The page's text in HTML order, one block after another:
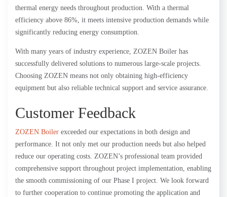
thermal energy needs throughout production. With a thermal
efficiency above 86%, it meets intensive production demands while
significantly reducing energy consumption.
With many years of industry experience, ZOZEN Boiler has
successfully delivered solutions to numerous large-scale projects.
Choosing ZOZEN means not only obtaining high-efficiency
equipment but also reliable technical support and service assurance.
Customer Feedback
ZOZEN Boiler exceeded our expectations in both design and
performance. It not only met our production needs but also helped
reduce our operating costs. ZOZEN’s professional team provided
comprehensive support throughout project implementation, enabling
the smooth commissioning of our Phase I project. We look forward
to further cooperation to continue promoting the application and